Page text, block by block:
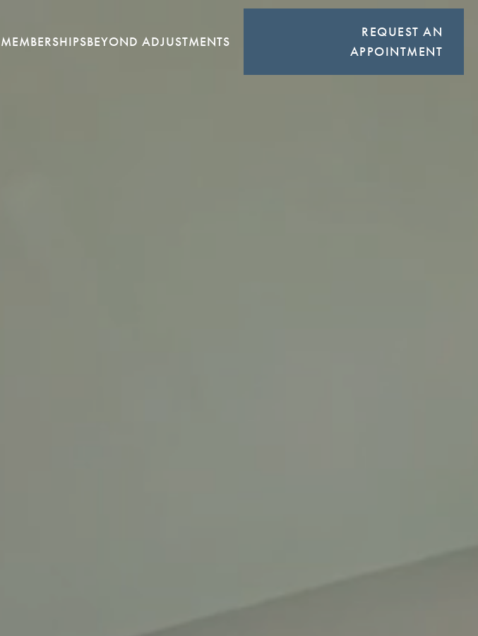
MEMBERSHIPSBEYOND ADJUSTMENTS
REQUEST AN
APPOINTMENT